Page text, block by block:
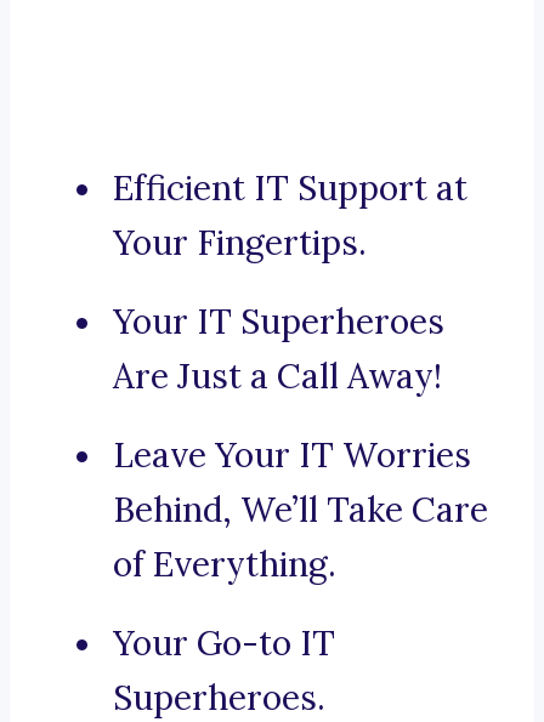
Efficient IT Support at
Your Fingertips.
Your IT Superheroes
Are Just a Call Away!
Leave Your IT Worries
Behind, We’ll Take Care
of Everything.
Your Go-to IT
Superheroes.